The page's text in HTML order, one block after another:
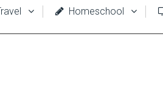
Homeschool